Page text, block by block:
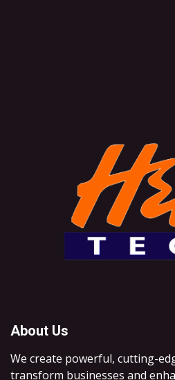
About Us
We create powerful, cutting-
transform businesses and